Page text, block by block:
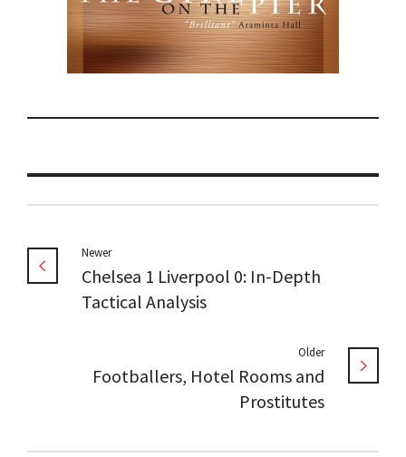
Newer
Chelsea 1 Liverpool 0: In-Depth
Tactical Analysis
Older
Footballers, Hotel Rooms and
Prostitutes